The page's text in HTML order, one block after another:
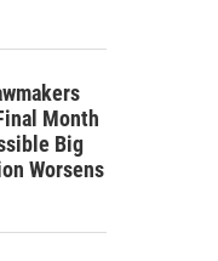
Month
Big
Worsens